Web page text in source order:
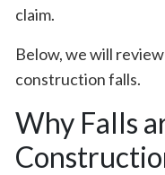
claim.
Below, we will
construction falls.
Why Falls